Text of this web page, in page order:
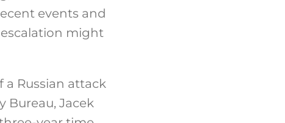
events and
might
Russian attack
Bureau, Jacek